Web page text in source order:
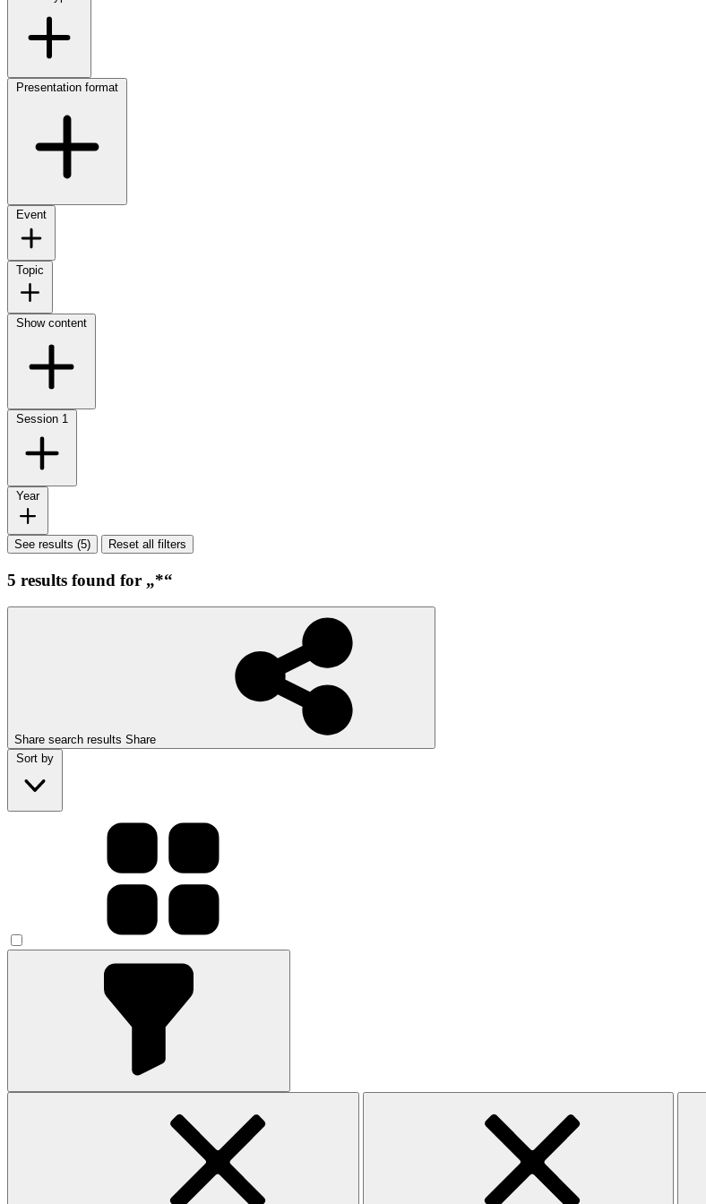
Presentation format
Event
Topic
Show content
Session 1
Year
See results (5) Reset all filters
5 results found for „*“
Share search results Share
Sort by